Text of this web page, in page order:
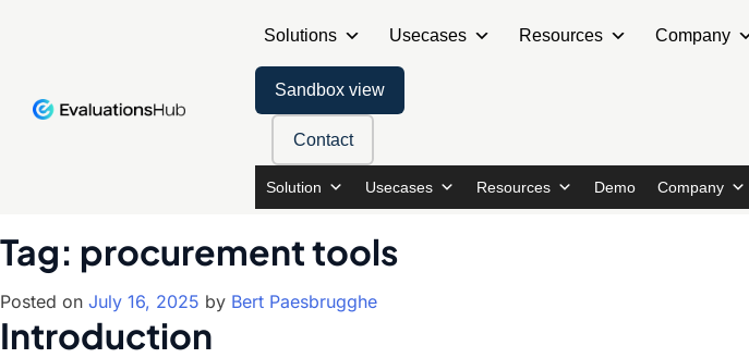
Solutions Usecases Resources Company
Sandbox view
Contact
Solution Usecases Resources Demo Company
Tag: procurement tools
Posted on July 16, 2025 by Bert Paesbrugghe
Introduction